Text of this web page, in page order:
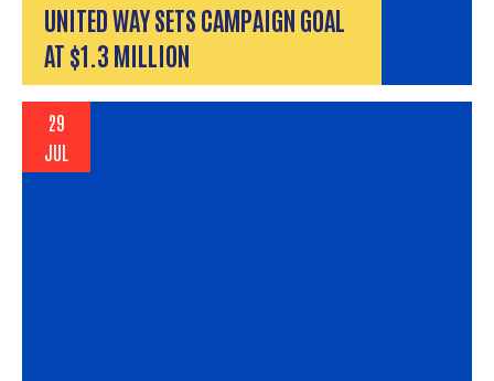
UNITED WAY SETS CAMPAIGN GOAL
AT $1.3 MILLION
29
JUL